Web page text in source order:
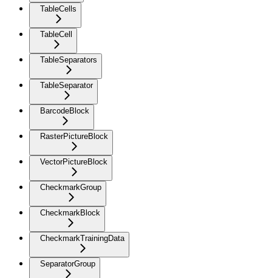
TableCells
TableCell
TableSeparators
TableSeparator
BarcodeBlock
RasterPictureBlock
VectorPictureBlock
CheckmarkGroup
CheckmarkBlock
CheckmarkTrainingData
SeparatorGroup